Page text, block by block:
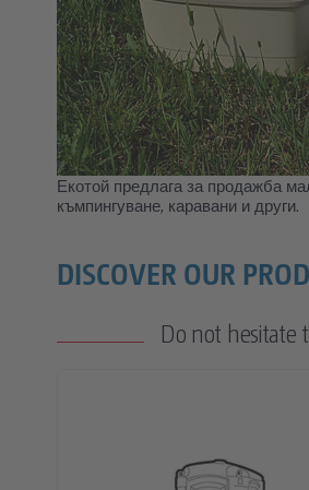
Екотой предлага за продажба
къмпингуване, каравани и други.
DISCOVER OUR
Do not hesitate